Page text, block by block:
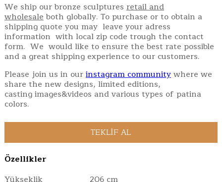
We ship our bronze sculptures retail and
wholesaleboth globally. To purchase or to obtain a
shipping quote you may leave your adress
information with local zip code trough the contact
form. We would like to ensure the best rate possible
and a great shipping experience to our customers.
Please join us in ourinstagram communitywhere we
share the new designs, limited editions,
casting images&videos and various types of patina
colors.
Özellikler